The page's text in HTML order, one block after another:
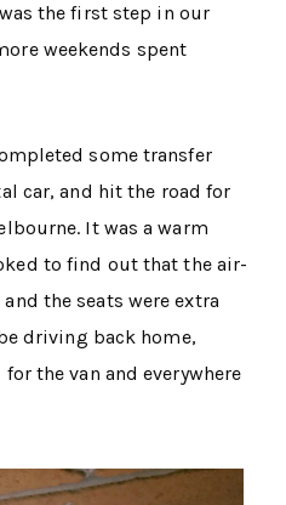
the first step in our
weekends spent
some transfer
car, and hit the road for
It was a warm
to find out that the air-
the seats were extra
driving back home,
the van and everywhere